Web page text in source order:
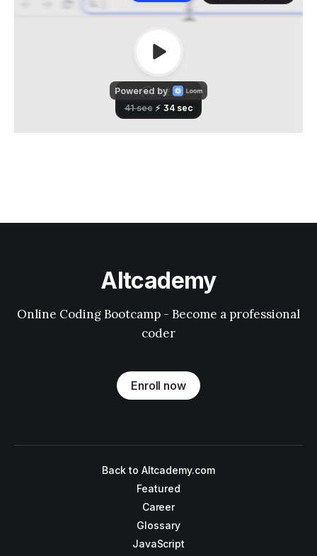
Altcademy
Online Coding Bootcamp - Become a professional
coder
Enroll now
Back to Altcademy.com
Featured
Career
Glossary
JavaScript